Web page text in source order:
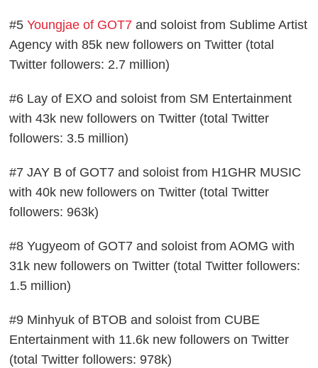
#5Youngjae of GOT7 and soloist from Sublime Artist
Agency with 85k new followers on Twitter (total
Twitter followers: 2.7 million)
#6 Lay of EXO and soloist from SM Entertainment
with 43k new followers on Twitter (total Twitter
followers: 3.5 million)
#7 JAY B of GOT7 and soloist from H1GHR MUSIC
with 40k new followers on Twitter (total Twitter
followers: 963k)
#8 Yugyeom of GOT7 and soloist from AOMG with
31k new followers on Twitter (total Twitter followers:
1.5 million)
#9 Minhyuk of BTOB and soloist from CUBE
Entertainment with 11.6k new followers on Twitter
(total Twitter followers: 978k)